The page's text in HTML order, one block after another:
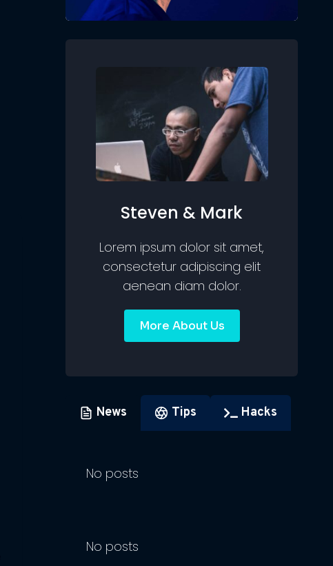
Steven & Mark
Lorem ipsum dolor sit amet,
consectetur adipiscing elit
aenean diam dolor.
More About Us
News Tips Hacks
No posts
No posts